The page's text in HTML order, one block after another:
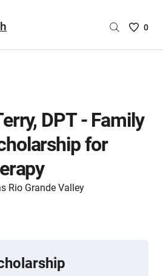
Saved
are
0
DPT - Family
for
Rio Grande Valley